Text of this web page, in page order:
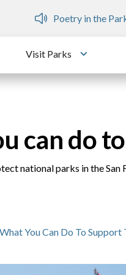
Poetry in the
Visit Parks
Toggle
can do
national parks in the San
What You Can Do To Support